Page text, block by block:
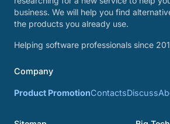
business. We will help you find
the products you already use.
Helping software professionals since
Company
Product PromotionContactsDiscuss